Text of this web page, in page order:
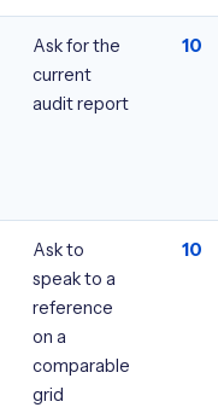
Ask for the
current
audit report
10
Ask to
speak to a
reference
on a
comparable
grid
10